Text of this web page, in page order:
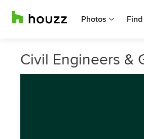
Photos
Civil Engineers &